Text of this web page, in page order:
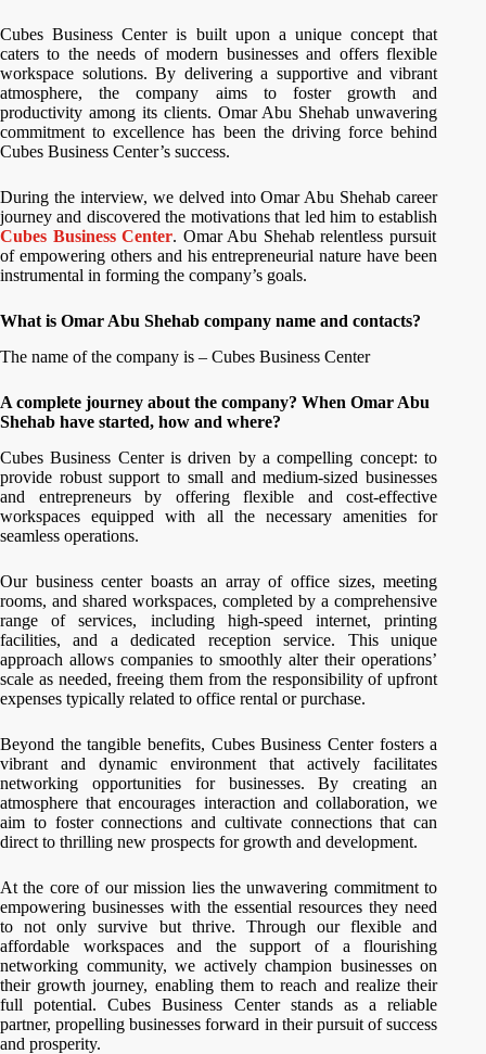
Cubes Business Center is built upon a unique concept that
caters to the needs of modern businesses and offers flexible
workspace solutions. By delivering a supportive and vibrant
atmosphere, the company aims to foster growth and
productivity among its clients. Omar Abu Shehab unwavering
commitment to excellence has been the driving force behind
Cubes Business Center’s success.
During the interview, we delved into Omar Abu Shehab career
journey and discovered the motivations that led him to establish
Cubes Business Center. Omar Abu Shehab relentless pursuit
of empowering others and his entrepreneurial nature have been
instrumental in forming the company’s goals.
What is Omar Abu Shehab company name and contacts?
The name of the company is – Cubes Business Center
A complete journey about the company? When Omar Abu
Shehab have started, how and where?
Cubes Business Center is driven by a compelling concept: to
provide robust support to small and medium-sized businesses
and entrepreneurs by offering flexible and cost-effective
workspaces equipped with all the necessary amenities for
seamless operations.
Our business center boasts an array of office sizes, meeting
rooms, and shared workspaces, completed by a comprehensive
range of services, including high-speed internet, printing
facilities, and a dedicated reception service. This unique
approach allows companies to smoothly alter their operations’
scale as needed, freeing them from the responsibility of upfront
expenses typically related to office rental or purchase.
Beyond the tangible benefits, Cubes Business Center fosters a
vibrant and dynamic environment that actively facilitates
networking opportunities for businesses. By creating an
atmosphere that encourages interaction and collaboration, we
aim to foster connections and cultivate connections that can
direct to thrilling new prospects for growth and development.
At the core of our mission lies the unwavering commitment to
empowering businesses with the essential resources they need
to not only survive but thrive. Through our flexible and
affordable workspaces and the support of a flourishing
networking community, we actively champion businesses on
their growth journey, enabling them to reach and realize their
full potential. Cubes Business Center stands as a reliable
partner, propelling businesses forward in their pursuit of success
and prosperity.